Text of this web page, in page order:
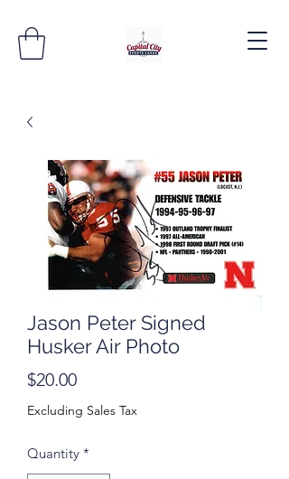
Jason Peter Signed
Husker Air Photo
$20.00Price
Excluding Sales Tax
Quantity *